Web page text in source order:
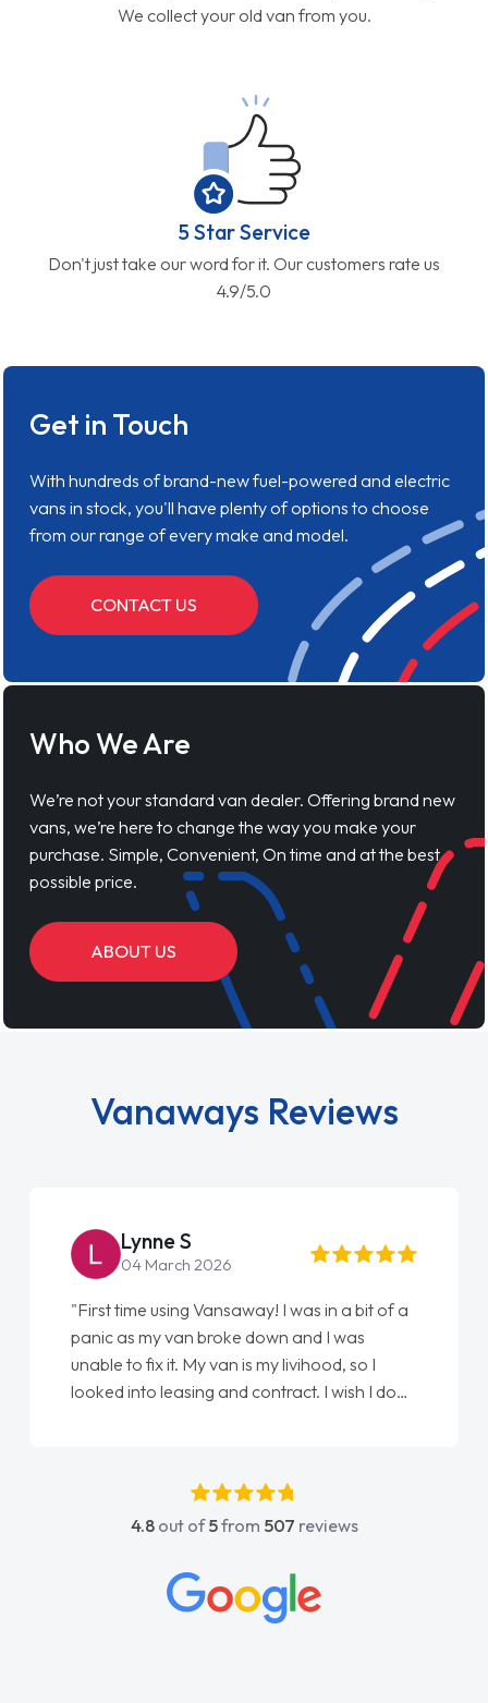
We collect your old van from you.
5 Star Service
Don't just take our word for it. Our customers rate us
4.9/5.0
Get in Touch
With hundreds of brand-new fuel-powered and electric
vans in stock, you'll have plenty of options to choose
from our range of every make and model.
CONTACT US
Who We Are
We’re not your standard van dealer. Offering brand new
vans, we’re here to change the way you make your
purchase. Simple, Convenient, On time and at the best
possible price.
ABOUT US
Vanaways Reviews
Lynne S
04 March 2026
"First time using Vansaway! I was in a bit of a
panic as my van broke down and I was
unable to fix it. My van is my livihood, so I
looked into leasing and contract. I wish I done
absolutely fantastic, he went above and
beyond to help me. He was easy to contact
concerns or questions. His knowledge on all
vehicles was impeccable, which made things
4.8out of5from 507 reviews